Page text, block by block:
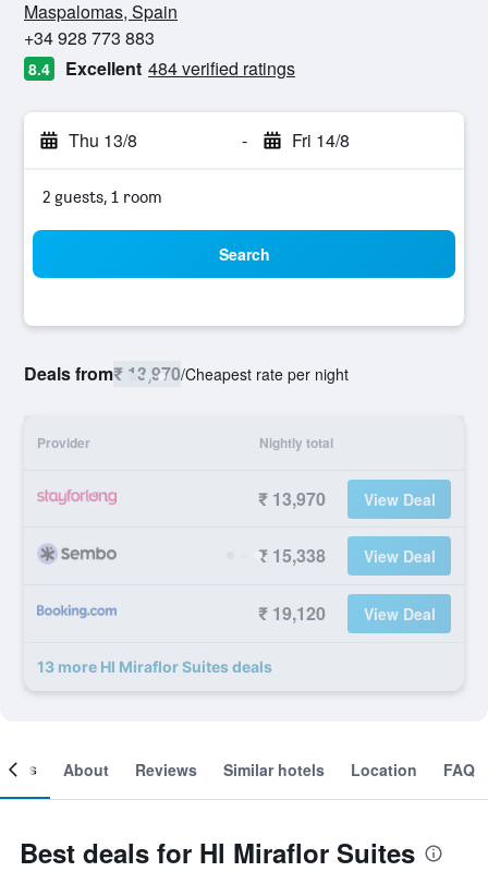
Maspalomas, Spain
+34 928 773 883
8.4 Excellent 484 verified ratings
Thu 13/8 - Fri 14/8
2 guests, 1 room
Search
Deals from₹ 13,970/Cheapest rate per night
Provider Nightly total
₹ 13,970 View Deal
₹ 15,338 View Deal
₹ 19,120 View Deal
13 more Hl Miraflor Suites deals
About Reviews Similar hotels Location FAQ
Best deals for Hl Miraflor Suites